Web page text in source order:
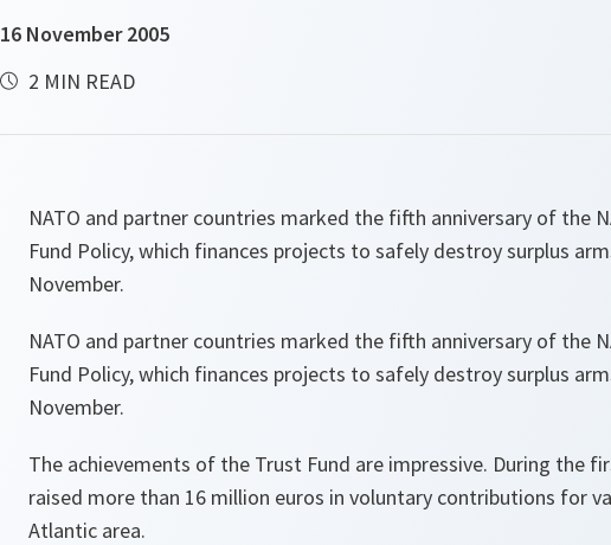
16 November 2005
2 MIN READ
NATO and partner countries marked the fifth anniversary of the
Fund Policy, which finances projects to safely destroy surplus
November.
NATO and partner countries marked the fifth anniversary of the
Fund Policy, which finances projects to safely destroy surplus
November.
The achievements of the Trust Fund are impressive. During the
raised more than 16 million euros in voluntary contributions for
Atlantic area.